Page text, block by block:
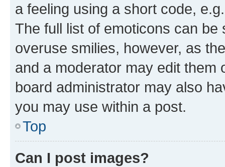
a feeling using a short code,
The full list of emoticons can
overuse smilies, however, as
and a moderator may edit them
board administrator may also
you may use within a post.
Top
Can I post images?